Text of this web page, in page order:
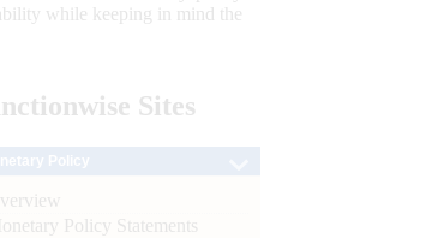
while keeping in mind the
Sites
Policy Statements